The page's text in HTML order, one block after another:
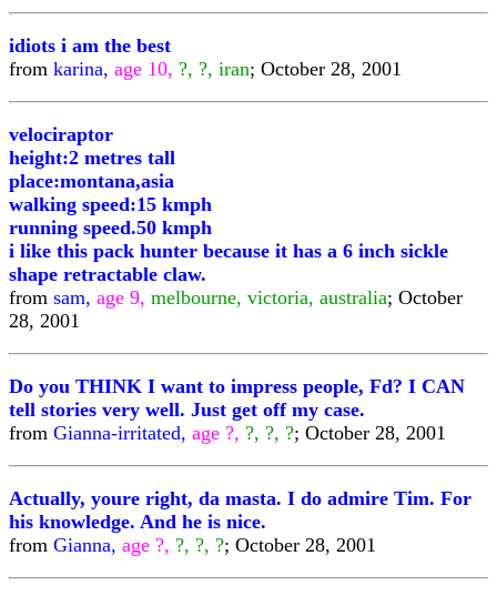
idiots i am the best
from karina, age 10, ?, ?, iran; October 28, 2001
velociraptor
height:2 metres tall
place:montana,asia
walking speed:15 kmph
running speed.50 kmph
i like this pack hunter because it has a 6 inch sickle
shape retractable claw.
from sam, age 9, melbourne, victoria, australia; October
28, 2001
Do you THINK I want to impress people, Fd? I CAN
tell stories very well. Just get off my case.
from Gianna-irritated, age ?, ?, ?, ?; October 28, 2001
Actually, youre right, da masta. I do admire Tim. For
his knowledge. And he is nice.
from Gianna, age ?, ?, ?, ?; October 28, 2001